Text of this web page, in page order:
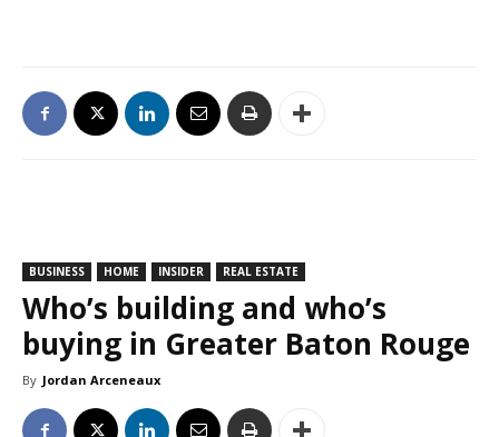
BUSINESS HOME INSIDER REAL ESTATE
Who’s building and who’s
buying in Greater Baton Rouge
By Jordan Arceneaux